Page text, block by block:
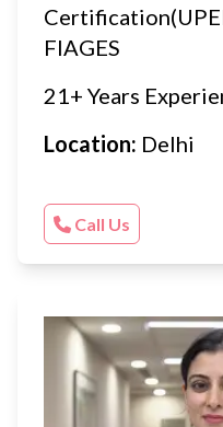
FIAGES
21+ Years
Location: Delhi
Call Us